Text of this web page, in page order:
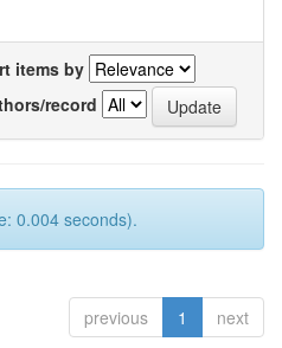
items by
record
0.004 seconds).
previous 1 next